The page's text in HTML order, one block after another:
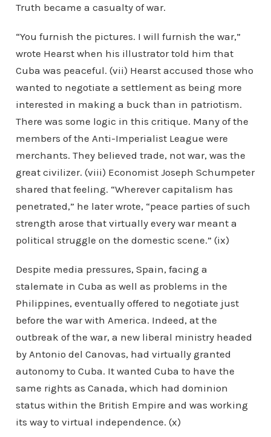
Truth became a casualty of war.
“You furnish the pictures. I will furnish the war,”
wrote Hearst when his illustrator told him that
Cuba was peaceful. (vii) Hearst accused those who
wanted to negotiate a settlement as being more
interested in making a buck than in patriotism.
There was some logic in this critique. Many of the
members of the Anti-Imperialist League were
merchants. They believed trade, not war, was the
great civilizer. (viii) Economist Joseph Schumpeter
shared that feeling. “Wherever capitalism has
penetrated,” he later wrote, “peace parties of such
strength arose that virtually every war meant a
political struggle on the domestic scene.” (ix)
Despite media pressures, Spain, facing a
stalemate in Cuba as well as problems in the
Philippines, eventually offered to negotiate just
before the war with America. Indeed, at the
outbreak of the war, a new liberal ministry headed
by Antonio del Canovas, had virtually granted
autonomy to Cuba. It wanted Cuba to have the
same rights as Canada, which had dominion
status within the British Empire and was working
its way to virtual independence. (x)